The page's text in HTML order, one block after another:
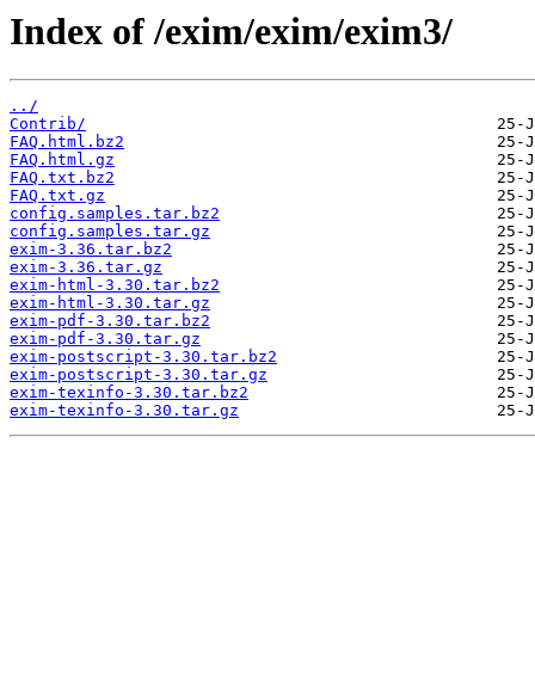
Index of /exim/exim/exim3/
../
Contrib/
FAQ.html.bz2
FAQ.html.gz
FAQ.txt.bz2
FAQ.txt.gz
config.samples.tar.bz2
config.samples.tar.gz
exim-3.36.tar.bz2
exim-3.36.tar.gz
exim-html-3.30.tar.bz2
exim-html-3.30.tar.gz
exim-pdf-3.30.tar.bz2
exim-pdf-3.30.tar.gz
exim-postscript-3.30.tar.bz2
exim-postscript-3.30.tar.gz
exim-texinfo-3.30.tar.bz2
exim-texinfo-3.30.tar.gz